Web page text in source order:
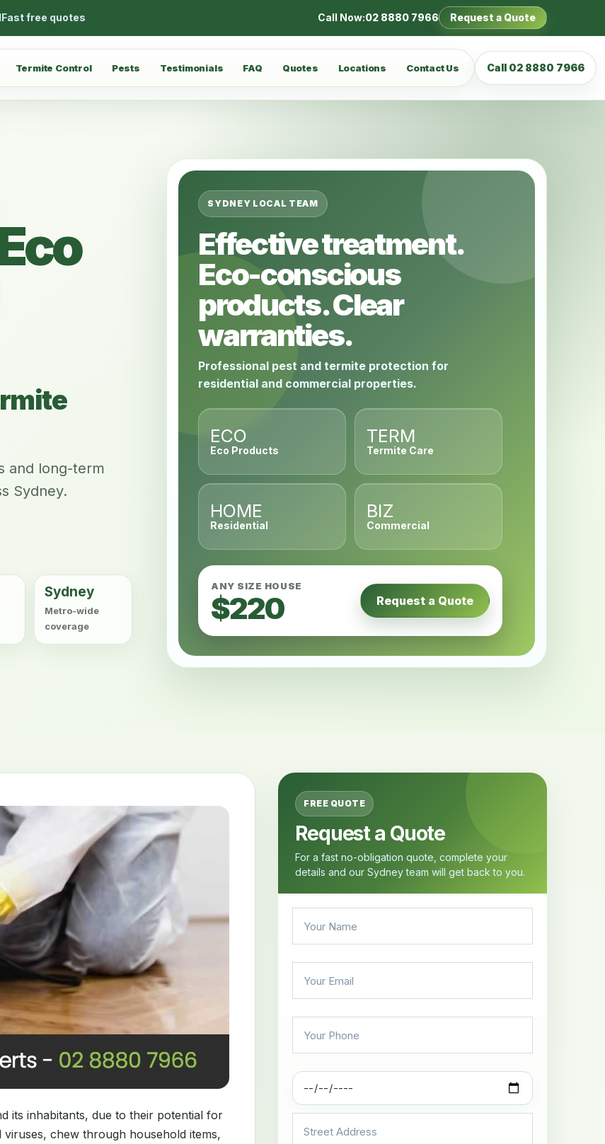
Fast free quotes Call Now:02 8880 7966 Request a Quote
Termite Control Pests Testimonials FAQ Quotes Locations Contact Us Call 02 8880 7966
and long-term
Sydney.
Sydney
Metro-wide
coverage
SYDNEY LOCAL TEAM
Effective treatment.
Eco-conscious
products. Clear
warranties.
Professional pest and termite protection for
residential and commercial properties.
ECO
Eco Products
TERM
Termite Care
HOME
Residential
BIZ
Commercial
ANY SIZE HOUSE
$220 Request a Quote
its inhabitants, due to their potential for
chew through household items,
FREE QUOTE
Request a Quote
For a fast no-obligation quote, complete your
details and our Sydney team will get back to you.